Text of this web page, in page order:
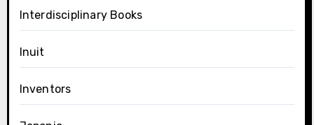
Interdisciplinary Books
Inuit
Inventors